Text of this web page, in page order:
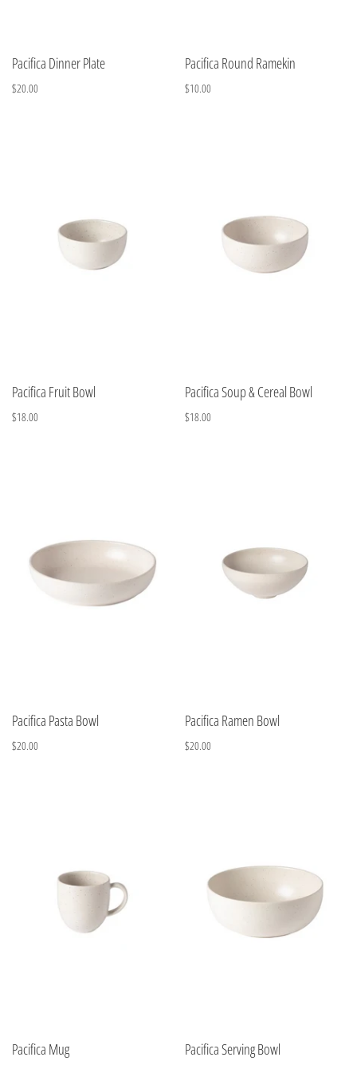
Pacifica Dinner Plate
$20.00
Pacifica Round Ramekin
$10.00
Pacifica Fruit Bowl
$18.00
Pacifica Soup & Cereal Bowl
$18.00
Pacifica Pasta Bowl
$20.00
Pacifica Ramen Bowl
$20.00
Pacifica Mug Pacifica Serving Bowl